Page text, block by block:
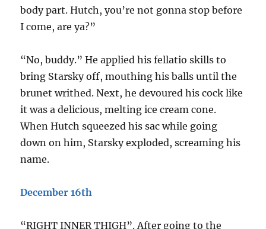
body part. Hutch, you’re not gonna stop before
I come, are ya?”
“No, buddy.” He applied his fellatio skills to
bring Starsky off, mouthing his balls until the
brunet writhed. Next, he devoured his cock like
it was a delicious, melting ice cream cone.
When Hutch squeezed his sac while going
down on him, Starsky exploded, screaming his
name.
December 16th
“RIGHT INNER THIGH”. After going to the